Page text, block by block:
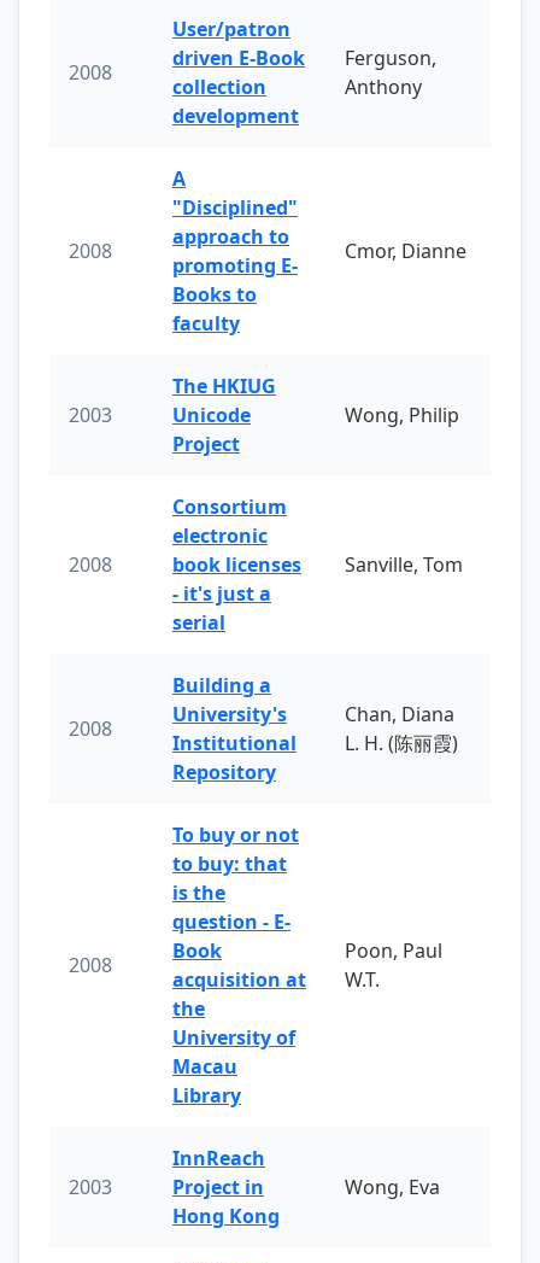
2008
User/patron
driven E-Book
collection
development
Ferguson,
Anthony
2008
A
"Disciplined"
approach to
promoting E-
Books to
faculty
Cmor, Dianne
2003
The HKIUG
Unicode
Project
Wong, Philip
2008
Consortium
electronic
book licenses
- it's just a
serial
Sanville, Tom
2008
Building a
University's
Institutional
Repository
Chan, Diana
L. H. (陈丽霞)
2008
To buy or not
to buy: that
is the
question - E-
Book
acquisition at
the
University of
Macau
Library
Poon, Paul
W.T.
2003
InnReach
Project in
Hong Kong
Wong, Eva